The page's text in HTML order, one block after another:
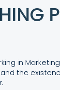
in
the